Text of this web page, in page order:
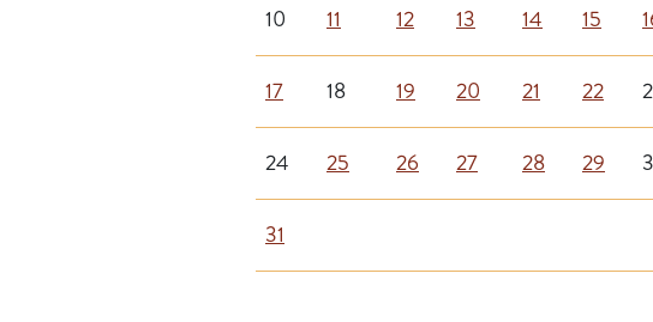
10 11 12 13 14 15
17 18 19 20 21 22
24 25 26 27 28 29
31